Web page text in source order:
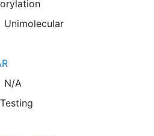
Unimolecular
N/A
Testing